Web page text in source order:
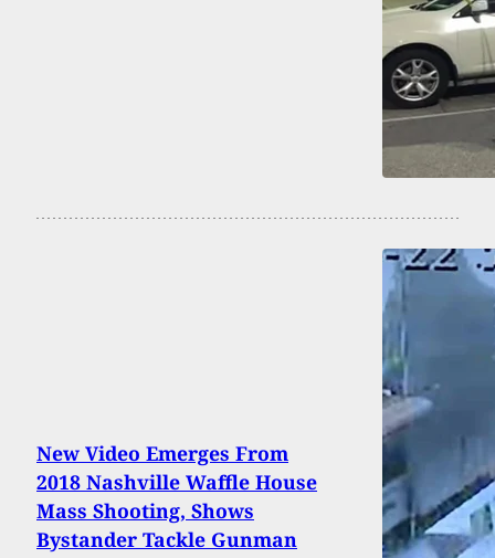
New Video Emerges From
2018 Nashville Waffle House
Mass Shooting, Shows
Bystander Tackle Gunman